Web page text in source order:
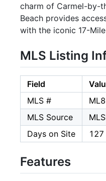
charm of Carmel-by-
Beach provides
with the iconic 17-
MLS Listing
Field
MLS #
MLS Source
Days on Site
127
Features